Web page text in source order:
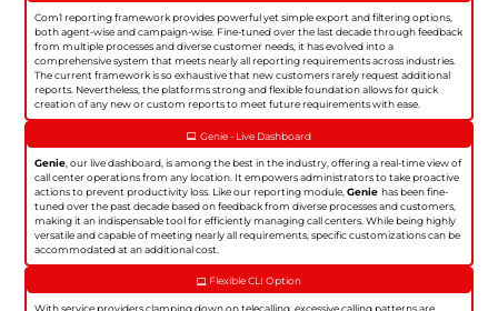
Com1 reporting framework provides powerful yet simple export and filtering options,
both agent-wise and campaign-wise. Fine-tuned over the last decade through feedback
from multiple processes and diverse customer needs, it has evolved into a
comprehensive system that meets nearly all reporting requirements across industries.
The current framework is so exhaustive that new customers rarely request additional
reports. Nevertheless, the platforms strong and flexible foundation allows for quick
creation of any new or custom reports to meet future requirements with ease.
Genie - Live Dashboard
Genie , our live dashboard, is among the best in the industry, offering a real-time view of
call center operations from any location. It empowers administrators to take proactive
actions to prevent productivity loss. Like our reporting module,Geniehas been fine-
tuned over the past decade based on feedback from diverse processes and customers,
making it an indispensable tool for efficiently managing call centers. While being highly
versatile and capable of meeting nearly all requirements, specific customizations can be
accommodated at an additional cost.
Flexible CLI Option
With service providers clamping down on telecalling, excessive calling patterns are